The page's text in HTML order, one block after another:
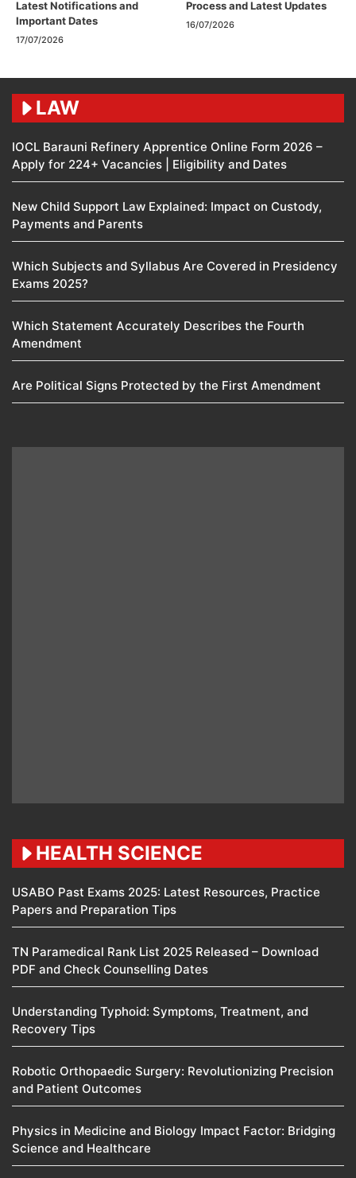
Latest Notifications and
Important Dates
17/07/2026
Process and Latest Updates
16/07/2026
LAW
IOCL Barauni Refinery Apprentice Online Form 2026 –
Apply for 224+ Vacancies | Eligibility and Dates
New Child Support Law Explained: Impact on Custody,
Payments and Parents
Which Subjects and Syllabus Are Covered in Presidency
Exams 2025?
Which Statement Accurately Describes the Fourth
Amendment​
Are Political Signs Protected by the First Amendment​
HEALTH SCIENCE
USABO Past Exams 2025: Latest Resources, Practice
Papers and Preparation Tips
TN Paramedical Rank List 2025 Released – Download
PDF and Check Counselling Dates
Understanding Typhoid: Symptoms, Treatment, and
Recovery Tips
Robotic Orthopaedic Surgery: Revolutionizing Precision
and Patient Outcomes
Physics in Medicine and Biology Impact Factor: Bridging
Science and Healthcare